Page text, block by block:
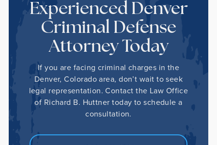
Experienced Denver
Criminal Defense
Attorney Today
If you are facing criminal charges in the
Denver, Colorado area, don’t wait to seek
legal representation. Contact the Law Office
of Richard B. Huttner today to schedule a
consultation.